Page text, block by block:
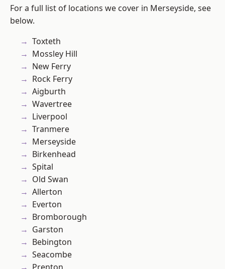
For a full list of locations we cover in Merseyside, see
below.
Toxteth
Mossley Hill
New Ferry
Rock Ferry
Aigburth
Wavertree
Liverpool
Tranmere
Merseyside
Birkenhead
Spital
Old Swan
Allerton
Everton
Bromborough
Garston
Bebington
Seacombe